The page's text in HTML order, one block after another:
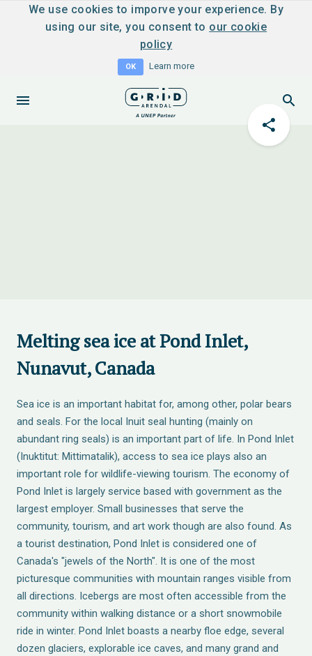
We use cookies to imporve your experience. By
using our site, you consent to our cookie
policy
OK Learn more
Melting sea ice at Pond Inlet,
Nunavut, Canada
Sea ice is an important habitat for, among other, polar bears
and seals. For the local Inuit seal hunting (mainly on
abundant ring seals) is an important part of life. In Pond Inlet
(Inuktitut: Mittimatalik), access to sea ice plays also an
important role for wildlife-viewing tourism. The economy of
Pond Inlet is largely service based with government as the
largest employer. Small businesses that serve the
community, tourism, and art work though are also found. As
a tourist destination, Pond Inlet is considered one of
Canada's "jewels of the North". It is one of the most
picturesque communities with mountain ranges visible from
all directions. Icebergs are most often accessible from the
community within walking distance or a short snowmobile
ride in winter. Pond Inlet boasts a nearby floe edge, several
dozen glaciers, explorable ice caves, and many grand and